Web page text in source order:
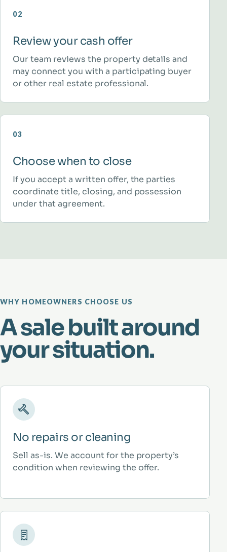
02
Review your cash offer
Our team reviews the property details and
may connect you with a participating buyer
or other real estate professional.
03
Choose when to close
If you accept a written offer, the parties
coordinate title, closing, and possession
under that agreement.
WHY HOMEOWNERS CHOOSE US
A sale built around
your situation.
No repairs or cleaning
Sell as-is. We account for the property’s
condition when reviewing the offer.